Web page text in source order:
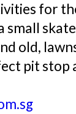
for
old,
pit stop